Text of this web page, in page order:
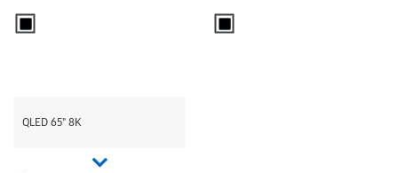
QLED 65" 8K